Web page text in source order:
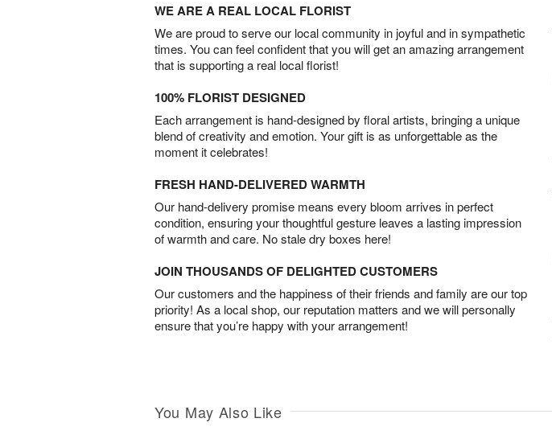
WE ARE A REAL LOCAL FLORIST
We are proud to serve our local community in joyful and in sympathetic
times. You can feel confident that you will get an amazing arrangement
that is supporting a real local florist!
100% FLORIST DESIGNED
Each arrangement is hand-designed by floral artists, bringing a unique
blend of creativity and emotion. Your gift is as unforgettable as the
moment it celebrates!
FRESH HAND-DELIVERED WARMTH
Our hand-delivery promise means every bloom arrives in perfect
condition, ensuring your thoughtful gesture leaves a lasting impression
of warmth and care. No stale dry boxes here!
JOIN THOUSANDS OF DELIGHTED CUSTOMERS
Our customers and the happiness of their friends and family are our top
priority! As a local shop, our reputation matters and we will personally
ensure that you’re happy with your arrangement!
You May Also Like